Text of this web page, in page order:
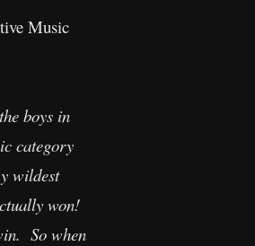
Music
boys in
category
wildest
won!
So when